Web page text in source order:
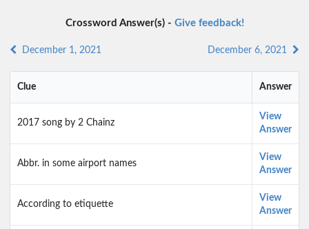
Crossword Answer(s) - Give feedback!
December 1, 2021 December 6, 2021
Clue Answer
2017 song by 2 Chainz
View
Answer
Abbr. in some airport names
View
Answer
According to etiquette
View
Answer